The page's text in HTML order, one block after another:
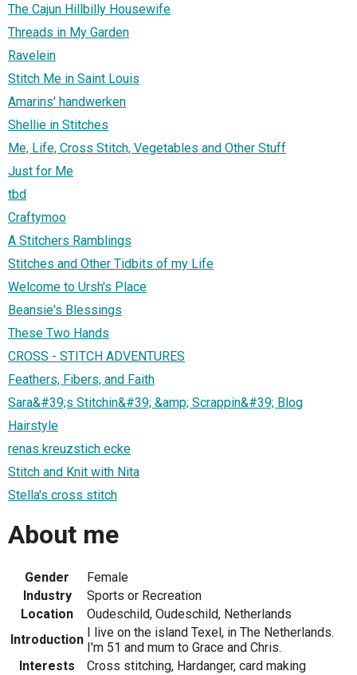
The Cajun Hillbilly Housewife
Threads in My Garden
Ravelein
Stitch Me in Saint Louis
Amarins' handwerken
Shellie in Stitches
Me, Life, Cross Stitch, Vegetables and Other Stuff
Just for Me
tbd
Craftymoo
A Stitchers Ramblings
Stitches and Other Tidbits of my Life
Welcome to Ursh's Place
Beansie's Blessings
These Two Hands
CROSS - STITCH ADVENTURES
Feathers, Fibers, and Faith
Sara&#39;s Stitchin&#39; &amp; Scrappin&#39; Blog
Hairstyle
renas kreuzstich ecke
Stitch and Knit with Nita
Stella's cross stitch
About me
Gender
Female
Industry
Sports or Recreation
Location
Oudeschild, Oudeschild, Netherlands
Introduction I live on the island Texel, in The Netherlands.
I'm 51 and mum to Grace and Chris.
Interests
Cross stitching, Hardanger, card making